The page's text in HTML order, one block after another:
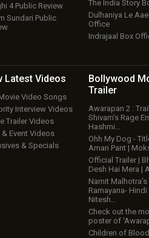
4 Public Review
Sundari Public
The India Story
Dulhaniya Le
Office
Indrajaal Box
Latest Videos
Video Songs
Interview Videos
Trailer Videos
& Event Videos
& Specials
Bollywood
Trailer
Awarapan 2 :
Shivam’s Rage
Hashmi…
Ohh My Dog -
Aman Pant |
Official Trailer |
Desh Hai Mera |
Namit Malhotra’s
Ramayana- Hindi
Nitesh…
Check out the
poster of
Children of